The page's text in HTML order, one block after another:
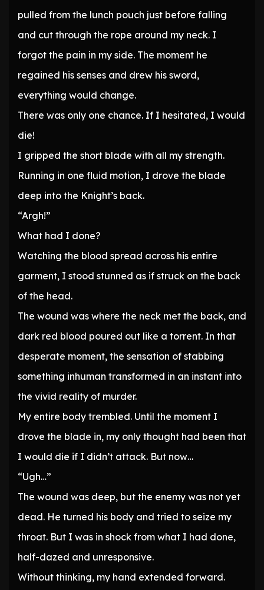
pulled from the lunch pouch just before falling
and cut through the rope around my neck. I
forgot the pain in my side. The moment he
regained his senses and drew his sword,
everything would change.
There was only one chance. If I hesitated, I would
die!
I gripped the short blade with all my strength.
Running in one fluid motion, I drove the blade
deep into the Knight’s back.
“Argh!”
What had I done?
Watching the blood spread across his entire
garment, I stood stunned as if struck on the back
of the head.
The wound was where the neck met the back, and
dark red blood poured out like a torrent. In that
desperate moment, the sensation of stabbing
something inhuman transformed in an instant into
the vivid reality of murder.
My entire body trembled. Until the moment I
drove the blade in, my only thought had been that
I would die if I didn’t attack. But now…
“Ugh…”
The wound was deep, but the enemy was not yet
dead. He turned his body and tried to seize my
throat. But I was in shock from what I had done,
half-dazed and unresponsive.
Without thinking, my hand extended forward.